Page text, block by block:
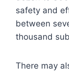
safety and
between
thousand
There may